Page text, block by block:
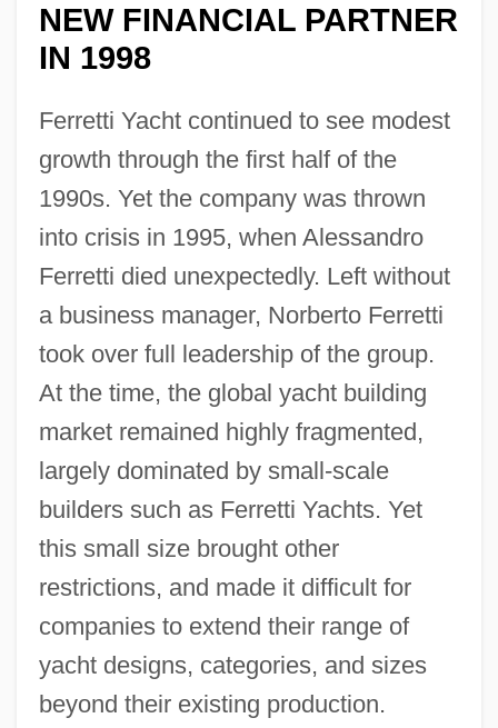
NEW FINANCIAL PARTNER
IN 1998
Ferretti Yacht continued to see modest
growth through the first half of the
1990s. Yet the company was thrown
into crisis in 1995, when Alessandro
Ferretti died unexpectedly. Left without
a business manager, Norberto Ferretti
took over full leadership of the group.
At the time, the global yacht building
market remained highly fragmented,
largely dominated by small-scale
builders such as Ferretti Yachts. Yet
this small size brought other
restrictions, and made it difficult for
companies to extend their range of
yacht designs, categories, and sizes
beyond their existing production.